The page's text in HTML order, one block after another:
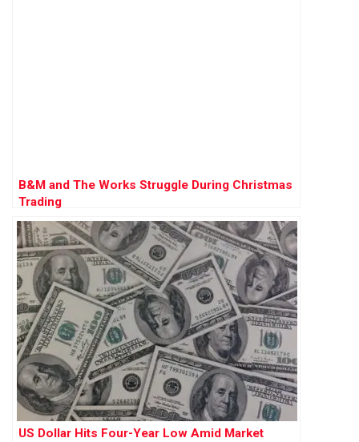
B&M and The Works Struggle During Christmas
Trading
US Dollar Hits Four-Year Low Amid Market